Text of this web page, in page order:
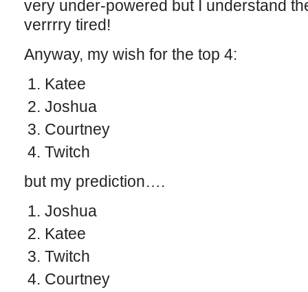
very under-powered but I understand
verrrry tired!
Anyway, my wish for the top 4:
Katee
Joshua
Courtney
Twitch
but my prediction….
Joshua
Katee
Twitch
Courtney